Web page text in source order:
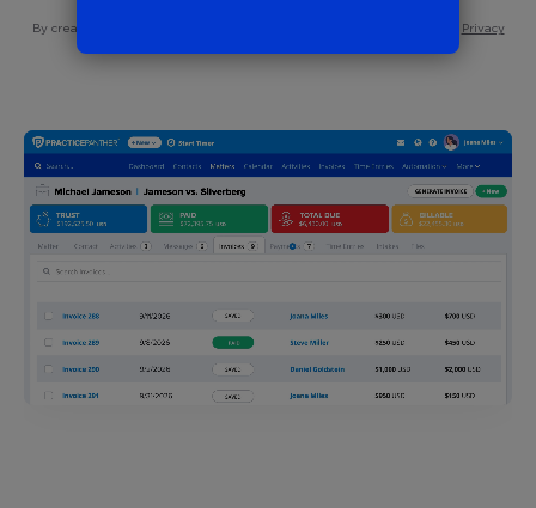
By creating an account, you are agreeing to our
Privacy